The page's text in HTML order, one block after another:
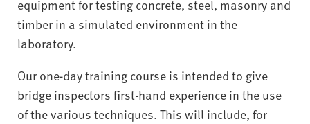
equipment for testing concrete, steel, masonry and
timber in a simulated environment in the
laboratory.
Our one-day training course is intended to give
bridge inspectors first-hand experience in the use
of the various techniques. This will include, for